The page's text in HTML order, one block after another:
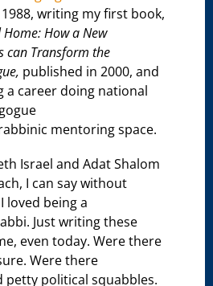
writing my first book,
How a New
can Transform the
published in 2000, and
a career doing national
mentoring space.
Israel and Adat Shalom
I can say without
loved being a
Just writing these
even today. Were there
Were there
petty political squabbles.